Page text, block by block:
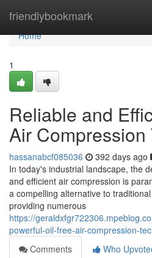
friendlybookmark
Home
Home
1
Reliable and
Air Compression
hassanabcf085036 392 days ago
In today's industrial landscape, the
and efficient air compression is
a compelling alternative to
providing numerous
https://
powerful-oil-free-air-compression-
Comments
Who